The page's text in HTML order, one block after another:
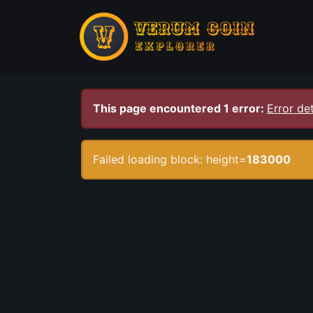
This page encountered 1 error: Error
Failed loading block: height=183000